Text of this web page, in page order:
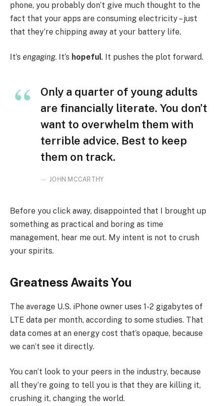
phone, you probably don’t give much thought to the
fact that your apps are consuming electricity – just
that they’re chipping away at your battery life.
It’s engaging. It’s hopeful. It pushes the plot forward.
Only a quarter of young adults
are financially literate. You don’t
want to overwhelm them with
terrible advice. Best to keep
them on track.
JOHN MCCARTHY
Before you click away, disappointed that I brought up
something as practical and boring as time
management, hear me out. My intent is not to crush
your spirits.
Greatness Awaits You
The average U.S. iPhone owner uses 1-2 gigabytes of
LTE data per month, according to some studies. That
data comes at an energy cost that’s opaque, because
we can’t see it directly.
You can’t look to your peers in the industry, because
all they’re going to tell you is that they are killing it,
crushing it, changing the world.